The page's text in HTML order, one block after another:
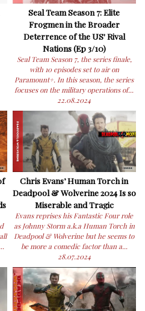
Seal Team Season 7: Elite
Frogmen in the Broader
Deterrence of the US' Rival
Nations (Ep 3/10)
Seal Team Season 7, the series finale,
with 10 episodes set to air on
Paramount+. In this season, the series
focuses on the military operations of...
22.08.2024
Chris Evans’ Human Torch in
Deadpool & Wolverine 2024 Is so
Miserable and Tragic
Evans reprises his Fantastic Four role
as Johnny Storm a.k.a Human Torch in
Deadpool & Wolverine but he seems to
be more a comedic factor than a...
28.07.2024